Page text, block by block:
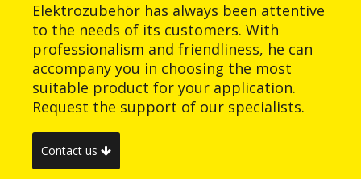
Elektrozubehör has always been attentive
to the needs of its customers. With
professionalism and friendliness, he can
accompany you in choosing the most
suitable product for your application.
Request the support of our specialists.
Contact us